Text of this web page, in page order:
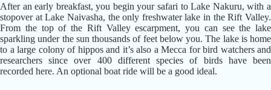
After an early breakfast, you begin your safari to Lake Nakuru, with a
stopover at Lake Naivasha, the only freshwater lake in the Rift Valley.
From the top of the Rift Valley escarpment, you can see the lake
sparkling under the sun thousands of feet below you. The lake is home
to a large colony of hippos and it’s also a Mecca for bird watchers and
researchers since over 400 different species of birds have been
recorded here. An optional boat ride will be a good ideal.